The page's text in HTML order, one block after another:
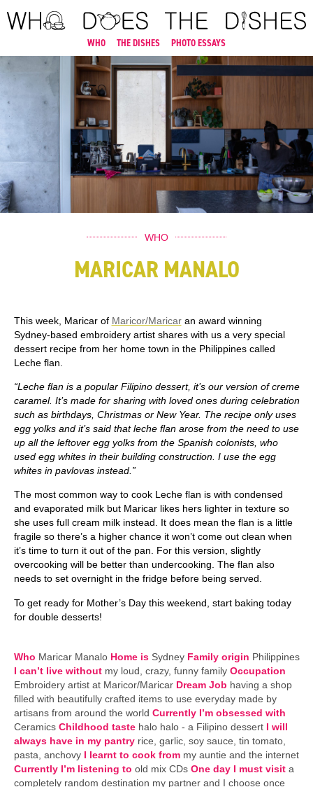
WHO THE DISHES PHOTO ESSAYS
WHO
MARICAR MANALO
This week, Maricar of Maricor/Maricaran award winning
Sydney-based embroidery artist shares with us a very special
dessert recipe from her home town in the Philippines called
Leche flan.
“Leche flan is a popular Filipino dessert, it’s our version of creme
caramel. It’s made for sharing with loved ones during celebration
such as birthdays, Christmas or New Year. The recipe only uses
egg yolks and it’s said that leche flan arose from the need to use
up all the leftover egg yolks from the Spanish colonists, who
used egg whites in their building construction. I use the egg
whites in pavlovas instead.”
The most common way to cook Leche flan is with condensed
and evaporated milk but Maricar likes hers lighter in texture so
she uses full cream milk instead. It does mean the flan is a little
fragile so there’s a higher chance it won’t come out clean when
it’s time to turn it out of the pan. For this version, slightly
overcooking will be better than undercooking. The flan also
needs to set overnight in the fridge before being served.
To get ready for Mother’s Day this weekend, start baking today
for double desserts!
Who Maricar Manalo Home is Sydney Family origin Philippines
I can’t live without my loud, crazy, funny family Occupation
Embroidery artist at Maricor/Maricar Dream Job having a shop
filled with beautifully crafted items to use everyday made by
artisans from around the world Currently I’m obsessed with
Ceramics Childhood taste halo halo - a Filipino dessert I will
always have in my pantry rice, garlic, soy sauce, tin tomato,
pasta, anchovy I learnt to cook from my auntie and the internet
Currently I’m listening to old mix CDs One day I must visit a
completely random destination my partner and I choose once